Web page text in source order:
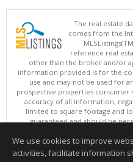
The real estate
comes from the
reference real
other than the broker and/or
information provided is for the
use and may not be used for
prospective properties consumer
accuracy of all information,
limited to square footage and
guaranteed and should be
updated at
Copyright © MLSListings
We use cookies to improve
activities, facilitate information